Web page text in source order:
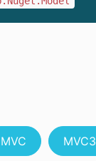
MVC MVC3